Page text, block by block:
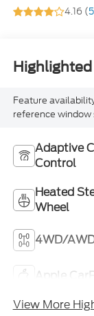
4.16 (
Feature
reference
Adaptive
Control
Heated
Wheel
4WD/
Apple
View More